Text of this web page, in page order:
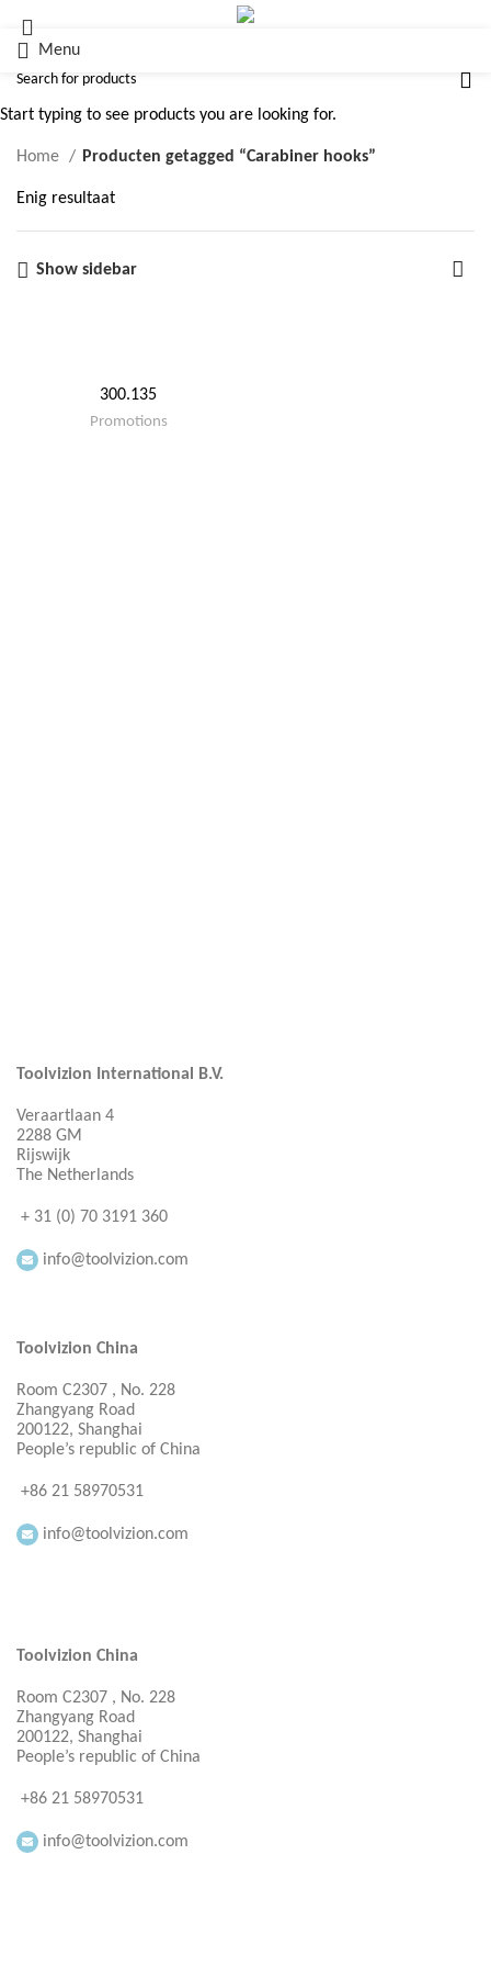
Menu Carabiner hooks
Home Producten getagged “Carabiner hooks”
Enig resultaat
Show sidebar
300.135
Promotions
Toolvizion International B.V.
Veraartlaan 4
2288 GM
Rijswijk
The Netherlands
+ 31 (0) 70 3191 360
info@toolvizion.com
Toolvizion China
Room C2307 , No. 228
Zhangyang Road
200122, Shanghai
People’s republic of China
+86 21 58970531
info@toolvizion.com
Toolvizion China
Room C2307 , No. 228
Zhangyang Road
200122, Shanghai
People’s republic of China
+86 21 58970531
info@toolvizion.com
Start typing to see products you are looking for.